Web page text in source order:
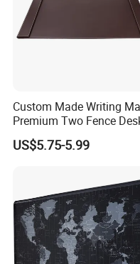
Custom Made Writing
Premium Two Fence
Pad Leather Desk Boltter
US$5.75-5.99